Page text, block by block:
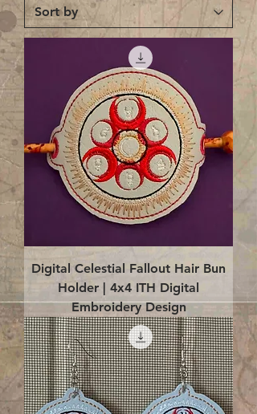
Digital Celestial Fallout Hair Bun
Holder | 4x4 ITH Digital
Embroidery Design